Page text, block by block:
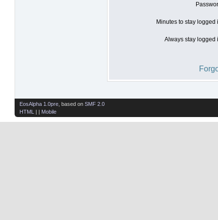
Minutes to stay logged
Always stay logged
EosAlpha 1.0pre , based on SMF 2.0
HTML
| | Mobile